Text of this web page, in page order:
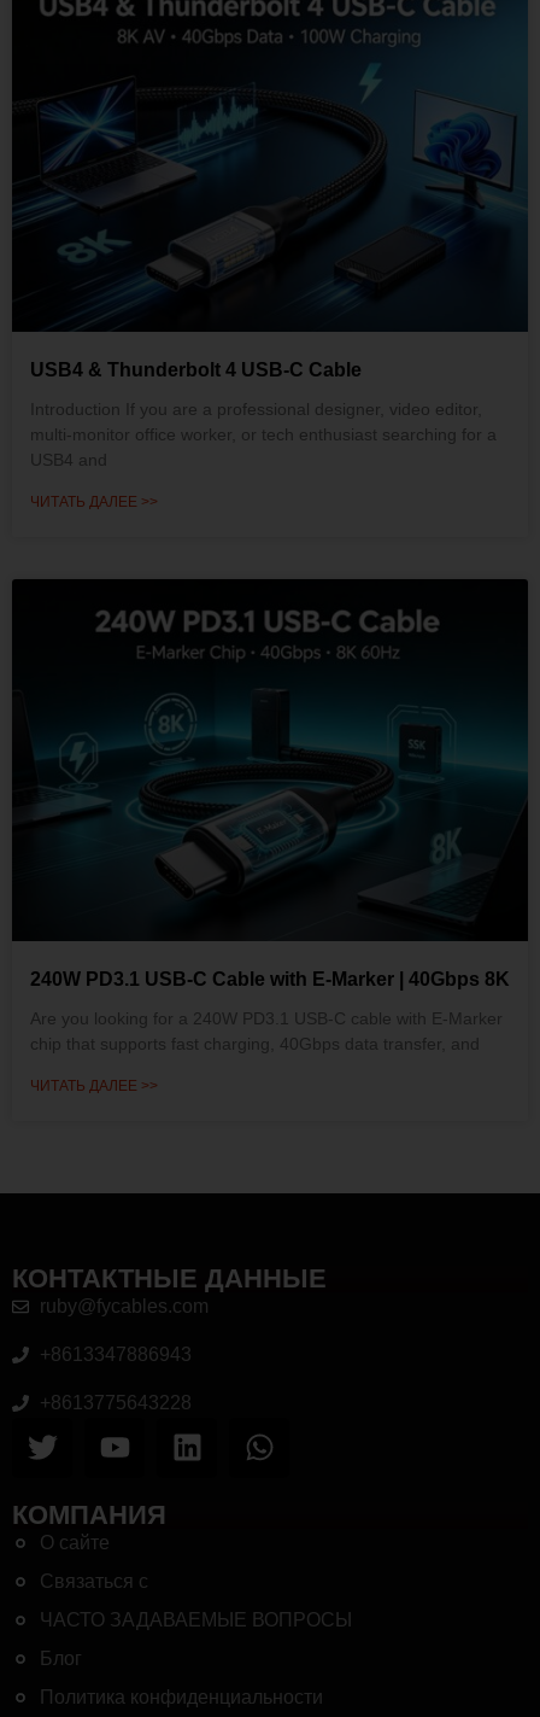
USB4 & Thunderbolt 4 USB-C Cable
Introduction If you are a professional designer, video editor,
multi-monitor office worker, or tech enthusiast searching for a
USB4 and
ЧИТАТЬ ДАЛЕЕ >>
240W PD3.1 USB-C Cable with E-Marker | 40Gbps 8K
Are you looking for a 240W PD3.1 USB-C cable with E-Marker
chip that supports fast charging, 40Gbps data transfer, and
ЧИТАТЬ ДАЛЕЕ >>
КОНТАКТНЫЕ ДАННЫЕ
ruby@fycables.com
+8613347886943
+8613775643228
КОМПАНИЯ
О сайте
Связаться с
ЧАСТО ЗАДАВАЕМЫЕ ВОПРОСЫ
Блог
Политика конфиденциальности